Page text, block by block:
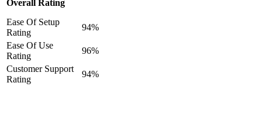
Overall Rating
Ease Of Setup
Rating
94%
Ease Of Use
Rating
96%
Customer Support
Rating
94%